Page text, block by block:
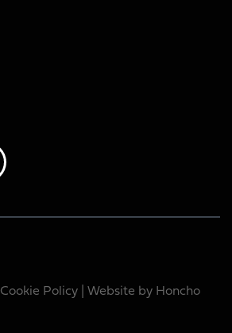
Cookie Policy| Website by Honcho